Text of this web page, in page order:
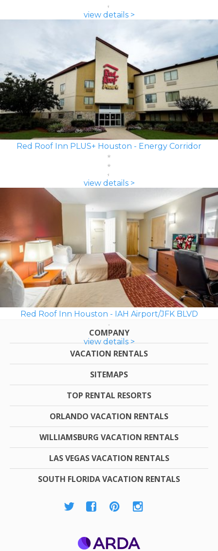
view details >
Red Roof Inn PLUS+ Houston - Energy Corridor
view details >
Red Roof Inn Houston - IAH Airport/JFK BLVD
view details >
COMPANY
VACATION RENTALS
SITEMAPS
TOP RENTAL RESORTS
ORLANDO VACATION RENTALS
WILLIAMSBURG VACATION RENTALS
LAS VEGAS VACATION RENTALS
SOUTH FLORIDA VACATION RENTALS